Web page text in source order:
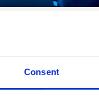
Consent